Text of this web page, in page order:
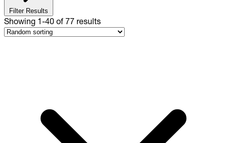
Filter Results
Showing 1-40 of 77 results